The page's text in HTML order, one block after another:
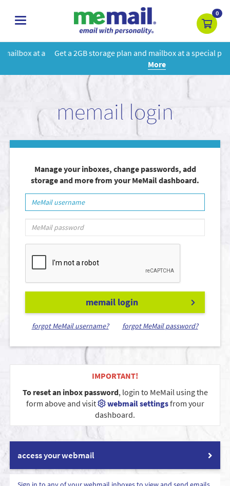
toggle
0
Get a 2GB storage plan and mailbox at a special price!Learn
memail login
Manage your inboxes, change passwords, add
storage and more from your MeMail dashboard.
memail login
forgot MeMail username? forgot MeMail password?
IMPORTANT!
To reset an inbox password, login to MeMail using the
form above and visit
webmail settingsfrom your
dashboard.
access your webmail